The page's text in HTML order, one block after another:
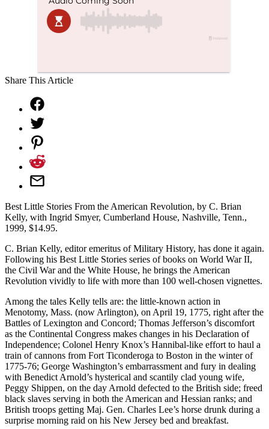
Share This Article
Best Little Stories From the American Revolution, by C. Brian
Kelly, with Ingrid Smyer, Cumberland House, Nashville, Tenn.,
1999, $14.95.
C. Brian Kelly, editor emeritus of Military History, has done it again.
Following his Best Little Stories series of books on World War II,
the Civil War and the White House, he brings the American
Revolution vividly to life with more than 100 well-chosen vignettes.
Among the tales Kelly tells are: the little-known action in
Menotomy, Mass. (now Arlington), on April 19, 1775, right after the
Battles of Lexington and Concord; Thomas Jefferson’s discomfort
as the Continental Congress makes changes in his Declaration of
Independence; Colonel Henry Knox’s Hannibal-like effort to haul a
train of cannons from Fort Ticonderoga to Boston in the winter of
1775-76; George Washington’s embarrassment and fury in dealing
with Benedict Arnold’s hysterical and scantily clad young wife,
Peggy Shippen, on the day Arnold defected to the British side; freed
black slaves serving in both the American and Hessian ranks; and
British troops getting Maj. Gen. Charles Lee’s horse drunk during a
surprise morning raid on his New Jersey bed and breakfast.